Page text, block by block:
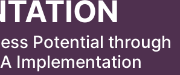
Potential through
Implementation